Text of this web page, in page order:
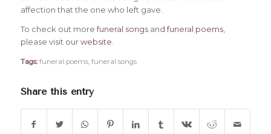
affection that the one who left gave.
To check out morefuneral songsandfuneral poems,
please visit ourwebsite
Tags: funeral poems, funeral songs
Share this entry